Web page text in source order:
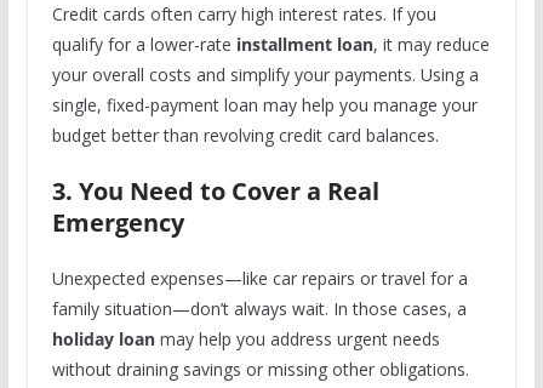
Credit cards often carry high interest rates. If you
qualify for a lower-rate installment loan, it may reduce
your overall costs and simplify your payments. Using a
single, fixed-payment loan may help you manage your
budget better than revolving credit card balances.
3. You Need to Cover a Real
Emergency
Unexpected expenses—like car repairs or travel for a
family situation—don’t always wait. In those cases, a
holiday loanmay help you address urgent needs
without draining savings or missing other obligations.